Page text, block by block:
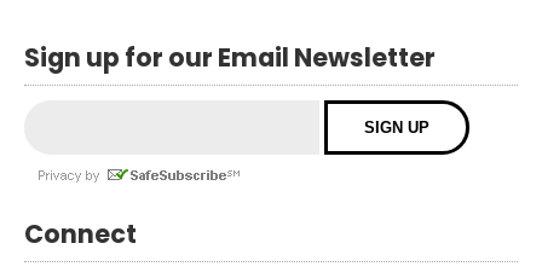
Sign up for our Email Newsletter
Connect